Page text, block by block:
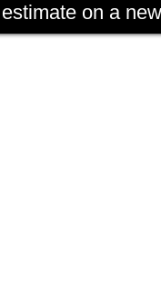
on a